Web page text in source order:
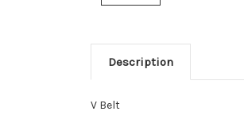
Description
V Belt